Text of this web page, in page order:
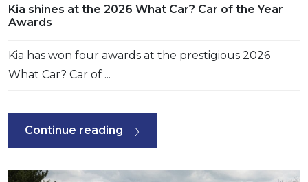
Kia shines at the 2026 What Car? Car of the Year
Awards
Kia has won four awards at the prestigious 2026
What Car? Car of ...
Continue reading